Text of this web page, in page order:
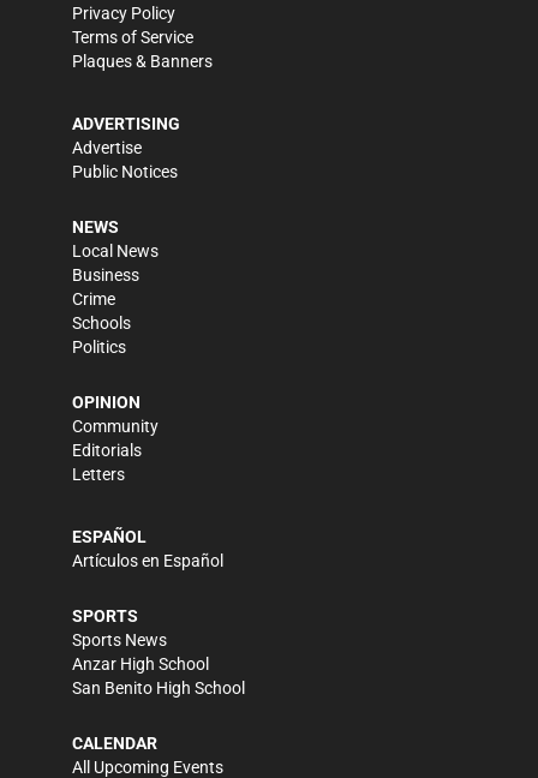
Privacy Policy
Terms of Service
Plaques & Banners
ADVERTISING
Advertise
Public Notices
NEWS
Local News
Business
Crime
Schools
Politics
OPINION
Community
Editorials
Letters
ESPAÑOL
Artículos en Español
SPORTS
Sports News
Anzar High School
San Benito High School
CALENDAR
All Upcoming Events